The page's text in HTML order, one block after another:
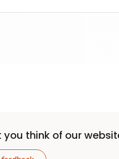
think of our